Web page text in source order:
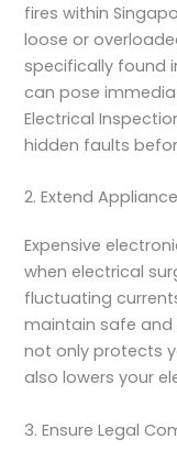
fires within
loose or
specifically found
can pose
Electrical
hidden faults
2. Extend
Expensive
when electrical
fluctuating
maintain safe and
not only protects
also lowers your
3. Ensure Legal